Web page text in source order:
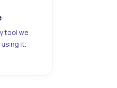
tool we
it.